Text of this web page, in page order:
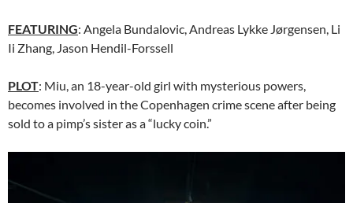
FEATURING: Angela Bundalovic, Andreas Lykke Jørgensen, Li
Ii Zhang, Jason Hendil-Forssell
PLOT: Miu, an 18-year-old girl with mysterious powers,
becomes involved in the Copenhagen crime scene after being
sold to a pimp’s sister as a “lucky coin.”